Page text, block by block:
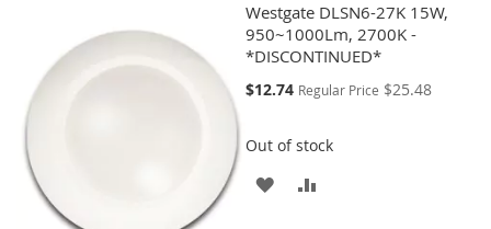
Westgate DLSN6-27K 15W,
950~1000Lm, 2700K -
*DISCONTINUED*
Special
$12.74 Regular Price $25.48
Out of stock
ADD